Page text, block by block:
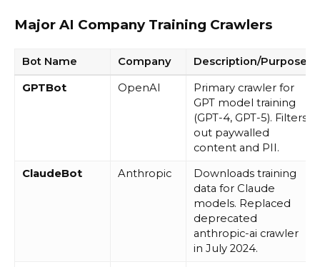
Major AI Company Training Crawlers
Bot Name Company Description/Purpose
GPTBot OpenAI
Primary crawler for
GPT model training
(GPT-4, GPT-5). Filters
out paywalled
content and PII.
ClaudeBot
Anthropic
Downloads training
data for Claude
models. Replaced
deprecated
anthropic-ai crawler
in July 2024.